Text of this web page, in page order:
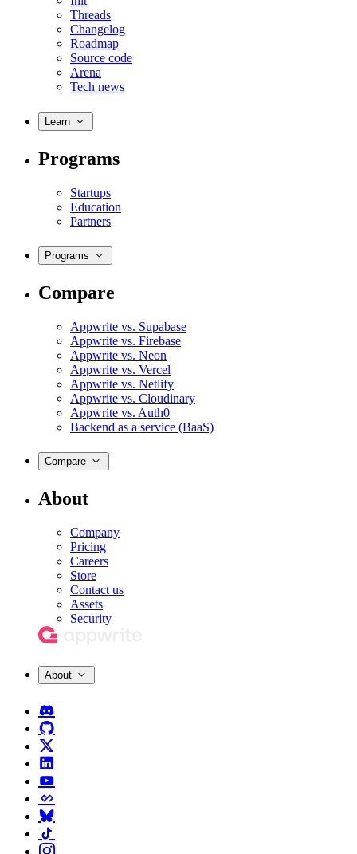
Threads
Changelog
Roadmap
Source code
Arena
Tech news
Learn
Programs
Startups
Education
Partners
Programs
Compare
Appwrite vs. Supabase
Appwrite vs. Firebase
Appwrite vs. Neon
Appwrite vs. Vercel
Appwrite vs. Netlify
Appwrite vs. Cloudinary
Appwrite vs. Auth0
Backend as a service (BaaS)
Compare
About
Company
Pricing
Careers
Store
Contact us
Assets
Security
About